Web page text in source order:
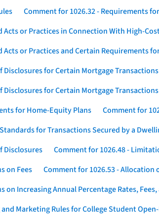
Comment for 1026.32 - Requirements
or Practices in Connection With High-
or Practices and Certain Requirements
for Certain Mortgage
for Certain Mortgage
for Home-Equity Plans
Comment for
for Transactions Secured by a
Disclosures
Comment for 1026.48 -
on Fees
Comment for 1026.53 - Allocation
Increasing Annual Percentage Rates, Fees,
Marketing Rules for College Student